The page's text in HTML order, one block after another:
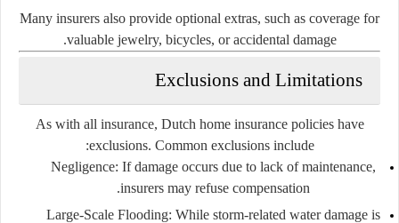
Many insurers also provide optional extras, such as coverage for
valuable jewelry, bicycles, or accidental damage.
Exclusions and Limitations
As with all insurance, Dutch home insurance policies have
exclusions. Common exclusions include:
Negligence: If damage occurs due to lack of maintenance,
insurers may refuse compensation.
Large-Scale Flooding: While storm-related water damage is